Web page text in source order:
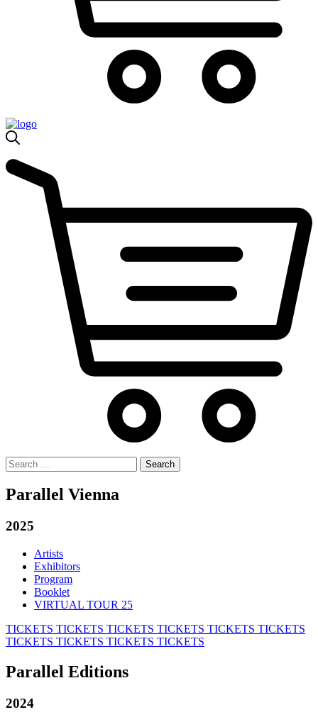
Search
for:
Parallel Vienna
2025
Artists
Exhibitors
Program
Booklet
VIRTUAL TOUR 25
TICKETS TICKETS TICKETS TICKETS TICKETS TICKETS
TICKETS TICKETS TICKETS TICKETS
Parallel Editions
2024